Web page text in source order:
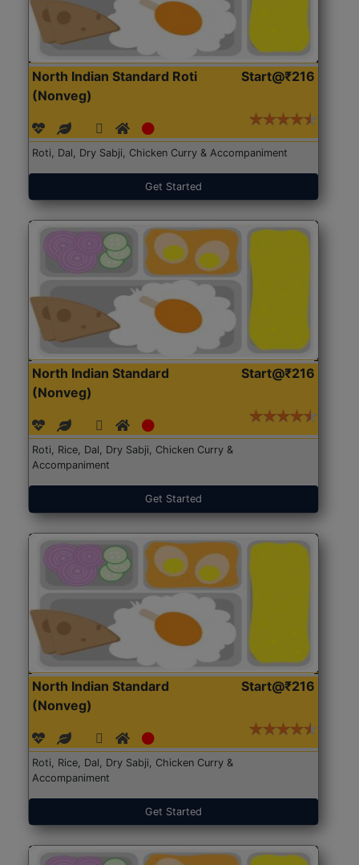
North Indian Standard Roti
(Nonveg)
Start@₹216
Roti, Dal, Dry Sabji, Chicken Curry & Accompaniment
Get Started
North Indian Standard
(Nonveg)
Start@₹216
Roti, Rice, Dal, Dry Sabji, Chicken Curry &
Accompaniment
Get Started
North Indian Standard
(Nonveg)
Start@₹216
Roti, Rice, Dal, Dry Sabji, Chicken Curry &
Accompaniment
Get Started